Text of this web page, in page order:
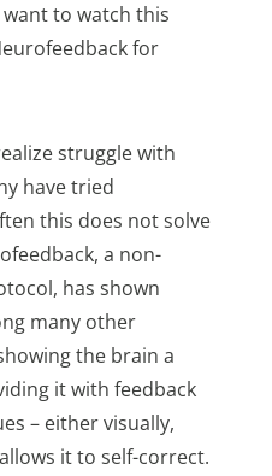
to watch this
for
struggle with
have tried
this does not solve
a non-
has shown
many other
the brain a
it with feedback
– either visually,
it to self-correct.